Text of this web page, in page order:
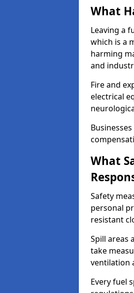
What
Leaving a
which is a
harming
and
Fire and
electrical
What
Safety
personal
resistant
Spill areas
take
ventilation
Every fuel